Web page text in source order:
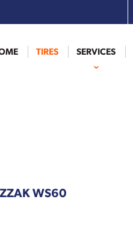
TIRES SERVICES
WS60